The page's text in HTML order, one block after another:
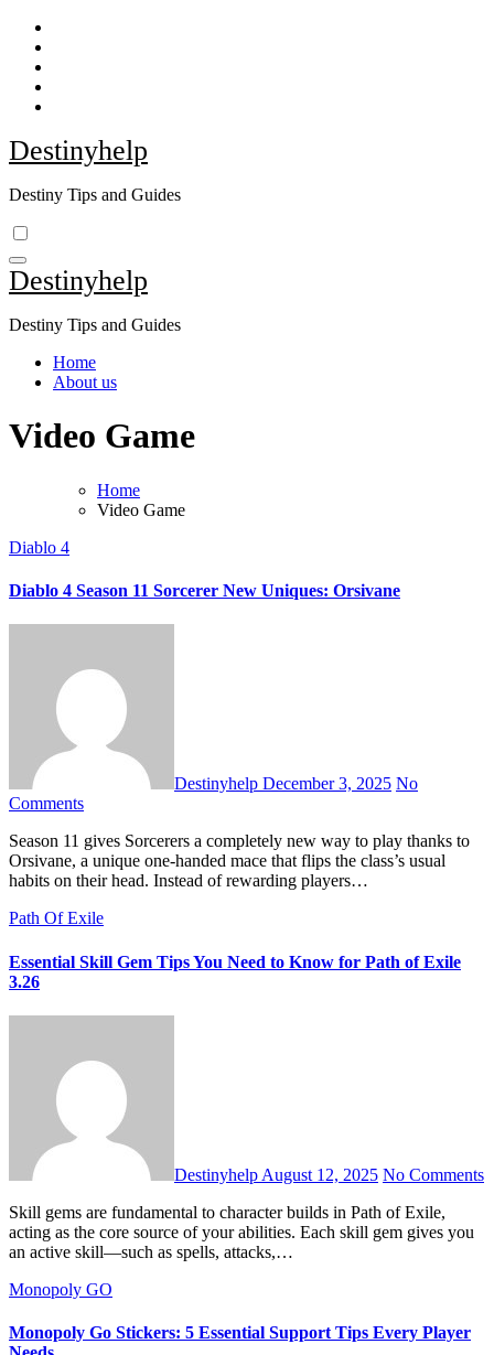
Skip
content
Destinyhelp
Destiny Tips and Guides
Destinyhelp
Destiny Tips and Guides
Home
About us
Video Game
Home
Video Game
Diablo 4
Diablo 4 Season 11 Sorcerer New Uniques: Orsivane
Destinyhelp December 3, 2025 No
Comments
Season 11 gives Sorcerers a completely new way to play thanks to
Orsivane, a unique one-handed mace that flips the class’s usual
habits on their head. Instead of rewarding players…
Path Of Exile
Essential Skill Gem Tips You Need to Know for Path of Exile
3.26
Destinyhelp August 12, 2025 No Comments
Skill gems are fundamental to character builds in Path of Exile,
acting as the core source of your abilities. Each skill gem gives you
an active skill—such as spells, attacks,…
Monopoly GO
Monopoly Go Stickers: 5 Essential Support Tips Every Player